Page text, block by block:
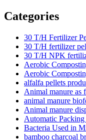
Categories
30 T/H Fertilizer
30 T/H fertilizer
30 T/H NPK
Aerobic
Aerobic
alfalfa pellets
Animal manure as
animal manure
Animal manure
Automatic
Bacteria Used in
bamboo charcoal